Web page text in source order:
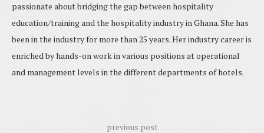
passionate about bridging the gap between hospitality
education/training and the hospitality industry in Ghana. She has
been in the industry for more than 25 years. Her industry career is
enriched by hands-on work in various positions at operational
and management levels in the different departments of hotels.
previous post